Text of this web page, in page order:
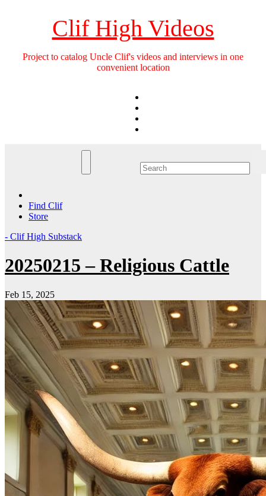
Clif High Videos
Project to catalog Uncle Clif's videos and interviews in one
convenient location
Find Clif
Store
- Clif High Substack
20250215 – Religious Cattle
Feb 15, 2025